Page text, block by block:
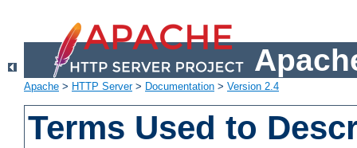
Apache > HTTP Server> Documentation > Version 2.4
Terms Used to